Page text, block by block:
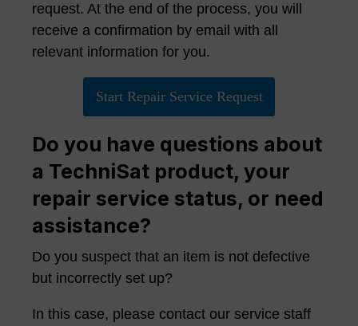
request. At the end of the process, you will
receive a confirmation by email with all
relevant information for you.
Start Repair Service Request
Do you have questions about
a TechniSat product, your
repair service status, or need
assistance?
Do you suspect that an item is not defective
but incorrectly set up?
In this case, please contact our service staff